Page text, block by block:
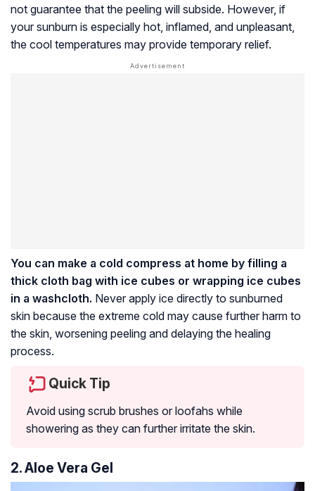
not guarantee that the peeling will subside. However, if
your sunburn is especially hot, inflamed, and unpleasant,
the cool temperatures may provide temporary relief.
You can make a cold compress at home by filling a
thick cloth bag with ice cubes or wrapping ice cubes
in a washcloth. Never apply ice directly to sunburned
skin because the extreme cold may cause further harm to
the skin, worsening peeling and delaying the healing
process.
Quick Tip
Avoid using scrub brushes or loofahs while
showering as they can further irritate the skin.
2. Aloe Vera Gel